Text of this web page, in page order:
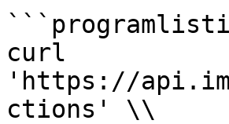
curl
'https://
ctions' \\